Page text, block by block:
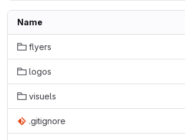
Name
flyers
logos
visuels
.gitignore